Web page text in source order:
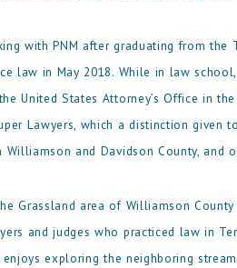
with PNM after graduating from the
law in May 2018. While in law
United States Attorney’s Office in
Lawyers, which a distinction given
Williamson and Davidson County, and
Grassland area of Williamson
and judges who practiced law in
exploring the neighboring